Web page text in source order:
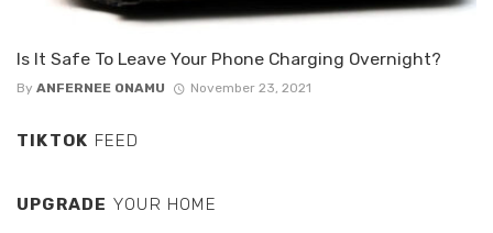
Is It Safe To Leave Your Phone Charging Overnight?
By ANFERNEE ONAMU November 23, 2021
TIKTOK FEED
UPGRADE YOUR HOME